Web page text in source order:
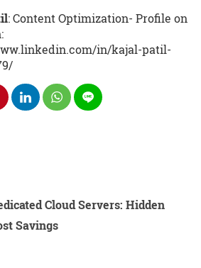
: Content Optimization- Profile on
in/kajal-patil-
Cloud Servers: Hidden
Savings